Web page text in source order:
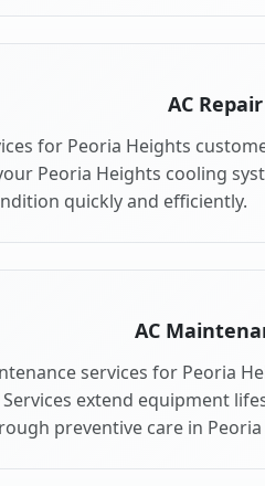
AC
for Peoria Heights
Peoria Heights cooling
quickly and efficiently.
AC
services for Peoria
extend equipment
preventive care in